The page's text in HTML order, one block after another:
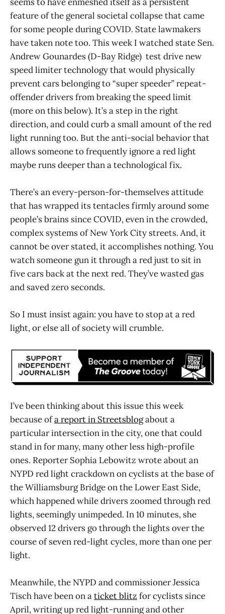
feature of the general societal collapse that came
for some people during COVID. State lawmakers
have taken note too. This week I watched state Sen.
Andrew Gounardes (D-Bay Ridge) test drive new
speed limiter technology that would physically
prevent cars belonging to “super speeder” repeat-
offender drivers from breaking the speed limit
(more on this below). It’s a step in the right
direction, and could curb a small amount of the red
light running too. But the anti-social behavior that
allows someone to frequently ignore a red light
maybe runs deeper than a technological fix.
There’s an every-person-for-themselves attitude
that has wrapped its tentacles firmly around some
people’s brains since COVID, even in the crowded,
complex systems of New York City streets. And, it
cannot be over stated, it accomplishes nothing. You
watch someone gun it through a red just to sit in
five cars back at the next red. They’ve wasted gas
and saved zero seconds.
So I must insist again: you have to stop at a red
light, or else all of society will crumble.
I’ve been thinking about this issue this week
because ofa report in Streetsblogabout a
particular intersection in the city, one that could
stand in for many, many other less high-profile
ones. Reporter Sophia Lebowitz wrote about an
NYPD red light crackdown on cyclists at the base of
the Williamsburg Bridge on the Lower East Side,
which happened while drivers zoomed through red
lights, seemingly unimpeded. In 10 minutes, she
observed 12 drivers go through the lights over the
course of seven red-light cycles, more than one per
light.
Meanwhile, the NYPD and commissioner Jessica
Tisch have been on aticket blitz for cyclists since
April, writing up red light-running and other